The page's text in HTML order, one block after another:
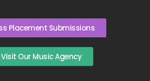
Placement Submissions
Visit Our Music Agency